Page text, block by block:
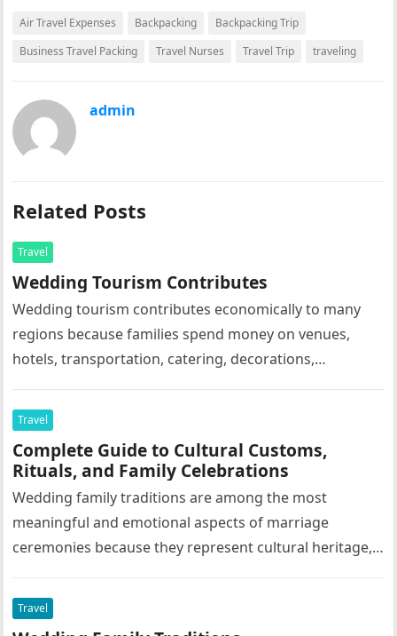
Air Travel Expenses Backpacking
Backpacking Trip
Business Travel Packing
Travel Nurses Travel Trip traveling
admin
Related Posts
Travel
Wedding Tourism Contributes
Wedding tourism contributes economically to many
regions because families spend money on venues,
hotels, transportation, catering, decorations,
Grand family celebrations often support…
Travel
Complete Guide to Cultural Customs,
Rituals, and Family Celebrations
Wedding family traditions are among the most
meaningful and emotional aspects of marriage
ceremonies because they represent cultural heritage,
emotional…
Travel